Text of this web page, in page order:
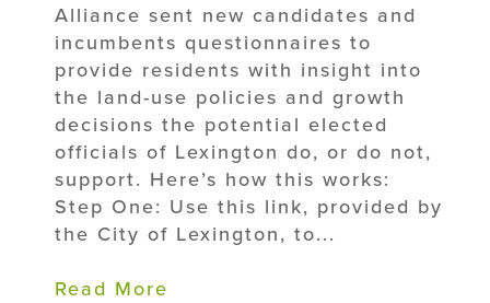
Alliance sent new candidates and
incumbents questionnaires to
provide residents with insight into
the land-use policies and growth
decisions the potential elected
officials of Lexington do, or do not,
support. Here’s how this works:
Step One: Use this link, provided by
the City of Lexington, to...
Read More